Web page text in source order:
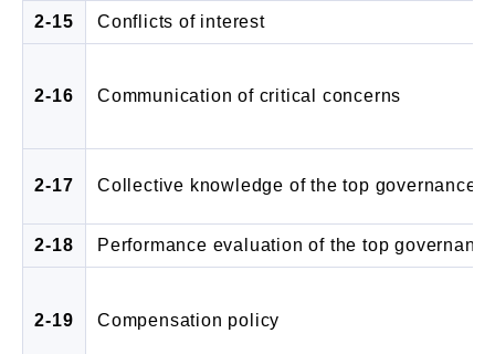
2-15 Conflicts of interest
2-16 Communication of critical concerns
2-17 Collective knowledge of the top governance
2-18 Performance evaluation of the top
2-19 Compensation policy